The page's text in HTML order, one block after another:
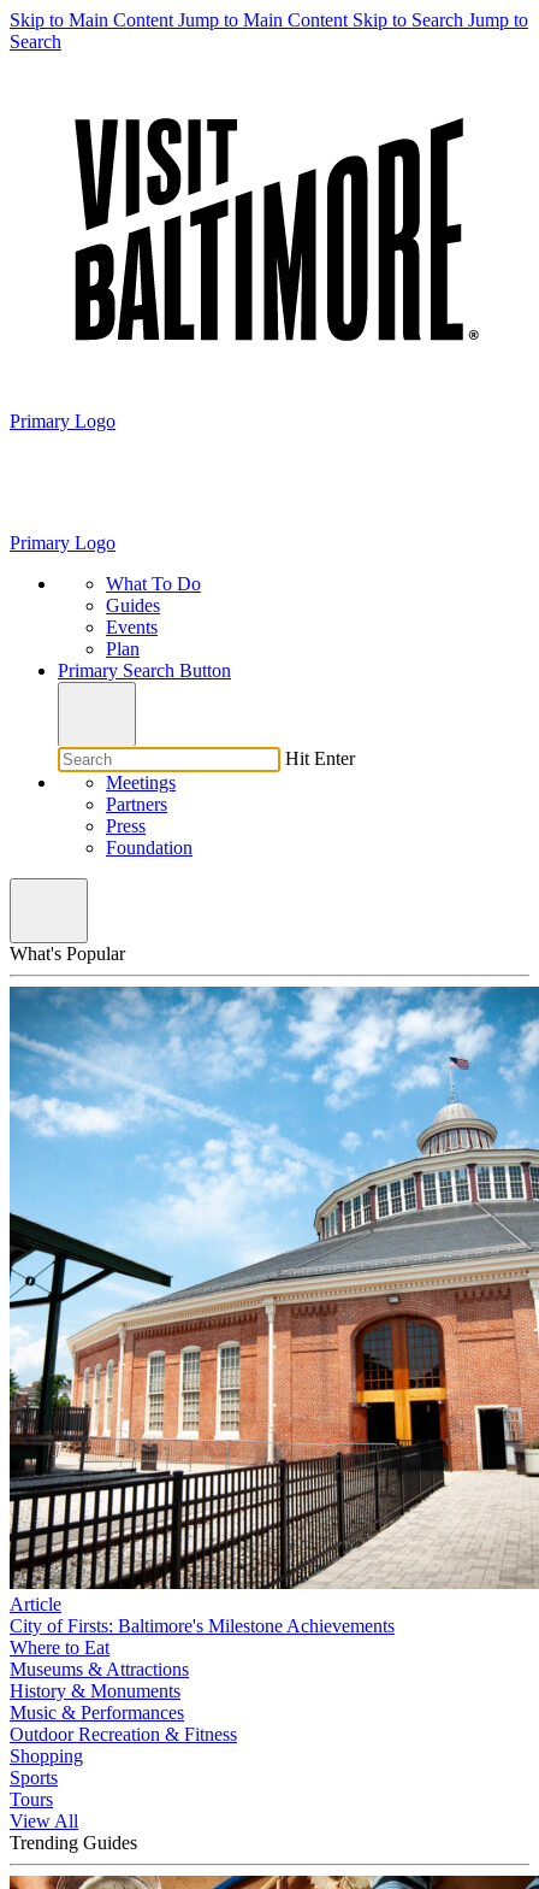
Skip to Main Content Jump to Main Content Skip to Search Jump to
Search
Primary Logo
Primary Logo
What To Do
Guides
Events
Plan
Primary Search Button
Hit Enter
Meetings
Partners
Press
Foundation
What's Popular
Article
City of Firsts: Baltimore's Milestone Achievements
Where to Eat
Museums & Attractions
History & Monuments
Music & Performances
Outdoor Recreation & Fitness
Shopping
Sports
Tours
View All
Trending Guides